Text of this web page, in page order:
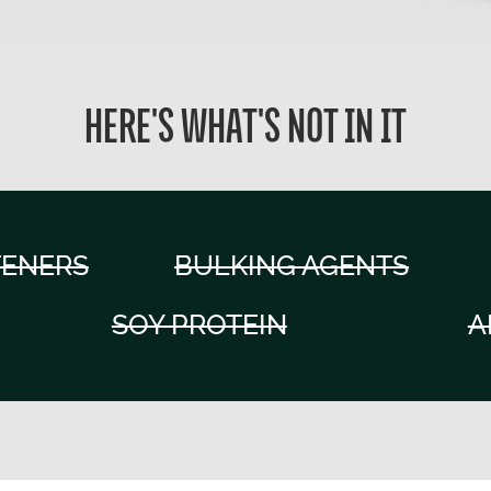
HERE'S WHAT'S NOT IN IT
BULKING AGENTS
SOY PROTEIN